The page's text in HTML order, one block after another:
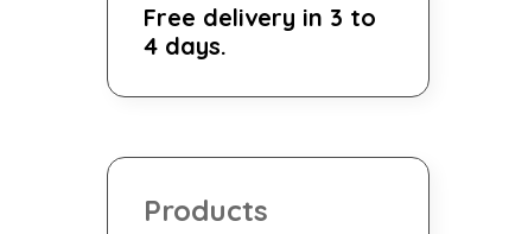
Free delivery in 3 to
4 days.
Products